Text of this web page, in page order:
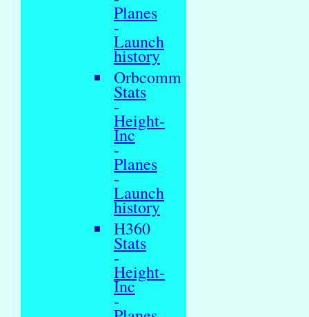
Planes
-
Launch
history
Orbcomm
Stats
-
Height-
Inc
-
Planes
-
Launch
history
H360
Stats
-
Height-
Inc
-